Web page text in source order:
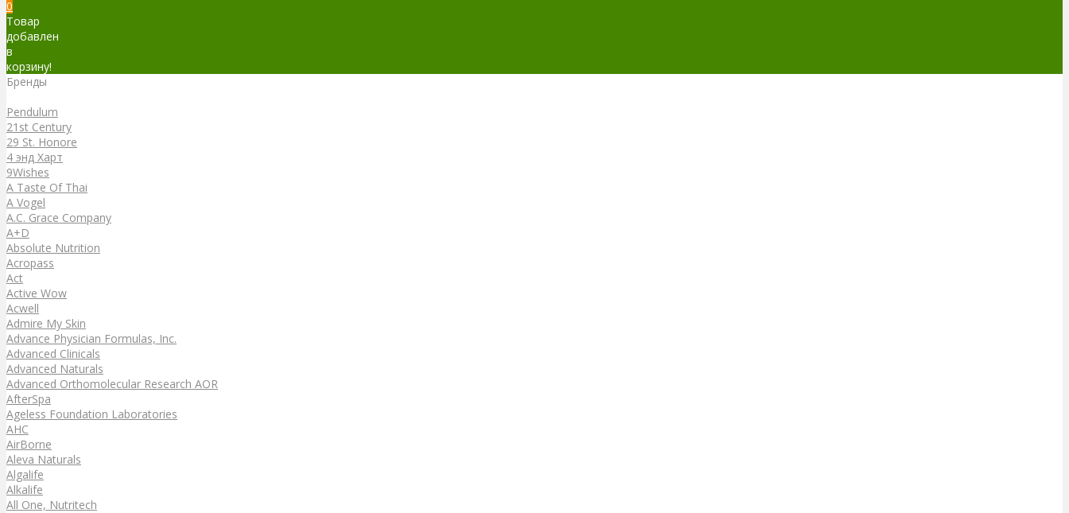
0
Товар
добавлен
в
корзину!
Бренды
Pendulum
21st Century
29 St. Honore
4 энд Харт
9Wishes
A Taste Of Thai
A Vogel
A.C. Grace Company
A+D
Absolute Nutrition
Acropass
Act
Active Wow
Acwell
Admire My Skin
Advance Physician Formulas, Inc.
Advanced Clinicals
Advanced Naturals
Advanced Orthomolecular Research AOR
AfterSpa
Ageless Foundation Laboratories
AHC
AirBorne
Aleva Naturals
Algalife
Alkalife
All One, Nutritech